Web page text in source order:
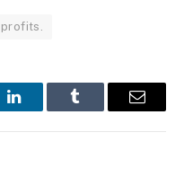
profits.
LinkedInTumblr Email